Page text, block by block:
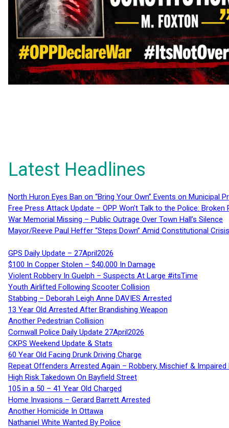
Latest Headlines
North Huron Eyes Ban on “Bring Your Own” Events on Municipal
Free Press Attack Update – OPP Won’t Talk to the Police:
War Memorial Missing – Public Outrage Over Town Hall’s Silence
Mayor/Reeve Paul Heffer “Steps Down” Amid Constitutional
GPS Daily Update – 27April2026
$100 In Copper Stolen – $40,000 In Damage
Violent Robbery In Guelph – Suspects At Large #itsTime
Youth Airlifted Following Scooter Collision
Stabbing – Deborah Leigh Anne DAVIES Arrested
13 Year Old Arrested After Brandishing Weapon
Another Pedestrian Collision
Cornwall Police Daily Update 27April2026
CKPS Weekend Update & Stats
60 Year Old Facing Drunk Driving Charge
Repeat Offenders Arrested Again – Robbery, Mischief & Impaired
High Risk Takedown On Bayfield Street
105 in a 50 – 41 Year Old Charged
Home Invasions – Gerard Barrett Arrested
Another Homicide In Ottawa
Nathaniel White Wanted By Police